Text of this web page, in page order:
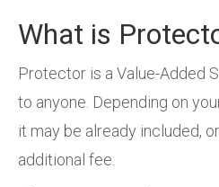
What is
Protector is a Value-Added
to anyone. Depending on
it may be already included,
additional fee.